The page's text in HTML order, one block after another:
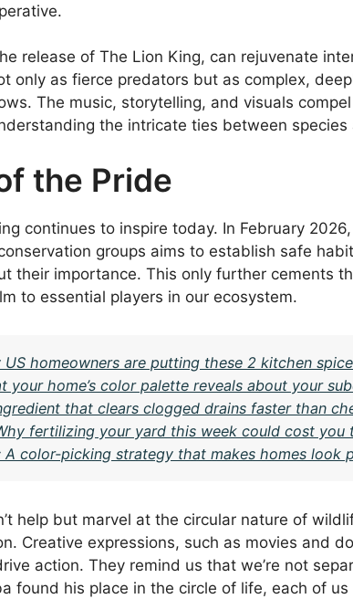
release of The Lion King, can rejuvenate
only as fierce predators but as complex,
The music, storytelling, and visuals compel
the intricate ties between
the Pride
continues to inspire today. In February
groups aims to establish safe
their importance. This only further cements
to essential players in our ecosystem.
US homeowners are putting these 2 kitchen
your home’s color palette reveals about your
that clears clogged drains faster than
Why fertilizing your yard this week could cost you
A color-picking strategy that makes homes look
help but marvel at the circular nature of
Creative expressions, such as movies and
action. They remind us that we’re not
found his place in the circle of life, each of